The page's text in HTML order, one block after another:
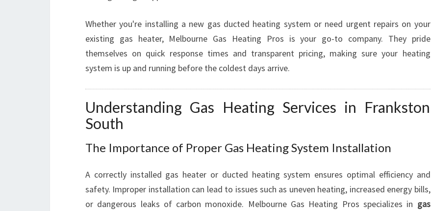
I
F
R
A
S
S
U
T
H
Whether you're installing a new gas ducted heating system or need urgent repairs on your
existing gas heater, Melbourne Gas Heating Pros is your go-to company. They pride
themselves on quick response times and transparent pricing, making sure your heating
system is up and running before the coldest days arrive.
Understanding Gas Heating Services in Frankston
South
The Importance of Proper Gas Heating System Installation
A correctly installed gas heater or ducted heating system ensures optimal efficiency and
safety. Improper installation can lead to issues such as uneven heating, increased energy bills,
or dangerous leaks of carbon monoxide. Melbourne Gas Heating Pros specializes in gas